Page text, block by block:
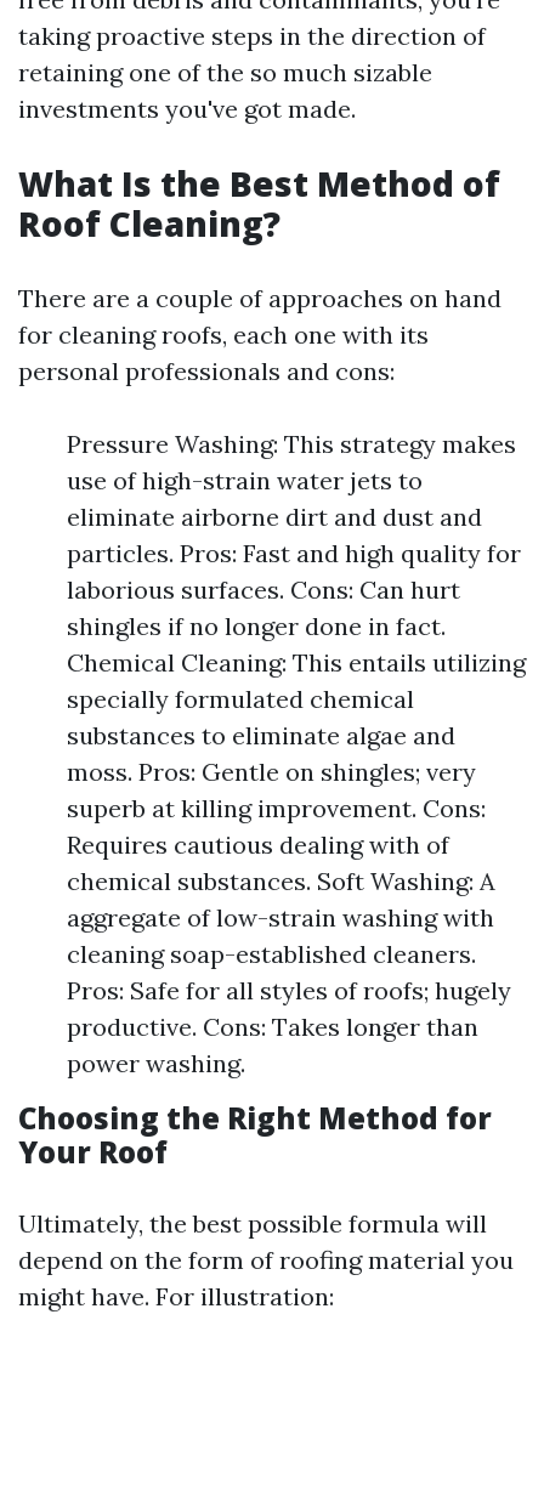
taking proactive steps in the direction of
retaining one of the so much sizable
investments you've got made.
What Is the Best Method of
Roof Cleaning?
There are a couple of approaches on hand
for cleaning roofs, each one with its
personal professionals and cons:
Pressure Washing: This strategy makes
use of high-strain water jets to
eliminate airborne dirt and dust and
particles. Pros: Fast and high quality for
laborious surfaces. Cons: Can hurt
shingles if no longer done in fact.
Chemical Cleaning: This entails utilizing
specially formulated chemical
substances to eliminate algae and
moss. Pros: Gentle on shingles; very
superb at killing improvement. Cons:
Requires cautious dealing with of
chemical substances. Soft Washing: A
aggregate of low-strain washing with
cleaning soap-established cleaners.
Pros: Safe for all styles of roofs; hugely
productive. Cons: Takes longer than
power washing.
Choosing the Right Method for
Your Roof
Ultimately, the best possible formula will
depend on the form of roofing material you
might have. For illustration: